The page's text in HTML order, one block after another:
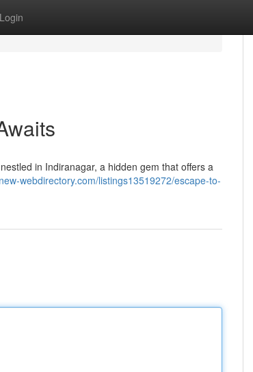
Login
in Indiranagar, a hidden gem that offers a
webdirectory.com/listings13519272/escape-to-